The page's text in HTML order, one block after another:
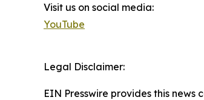
Visit us on social media:
YouTube
Legal Disclaimer:
EIN Presswire provides this